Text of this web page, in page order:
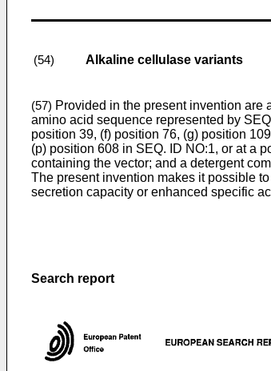
(54) Alkaline cellulase variants
(57) Provided in the present invention
amino acid sequence represented by
position 39, (f) position 76, (g) position
(p) position 608 in SEQ. ID NO:1, or at a
containing the vector; and a detergent
The present invention makes it possible
secretion capacity or enhanced specific
Search report